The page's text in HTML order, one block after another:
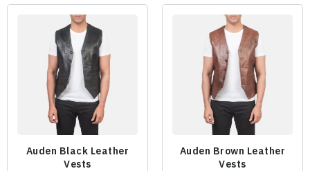
Auden Black Leather
Vests
Auden Brown Leather
Vests